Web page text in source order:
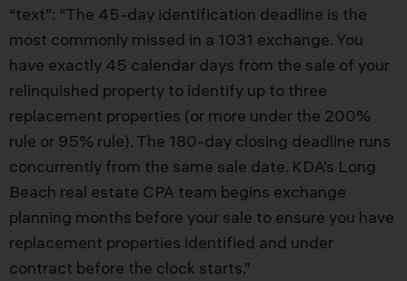
“text”: “The 45-day identification deadline is the
most commonly missed in a 1031 exchange. You
have exactly 45 calendar days from the sale of your
relinquished property to identify up to three
replacement properties (or more under the 200%
rule or 95% rule). The 180-day closing deadline runs
concurrently from the same sale date. KDA’s Long
Beach real estate CPA team begins exchange
planning months before your sale to ensure you have
replacement properties identified and under
contract before the clock starts.”